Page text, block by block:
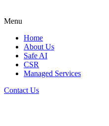
Menu
Home
About Us
Safe AI
CSR
Managed Services
Contact Us